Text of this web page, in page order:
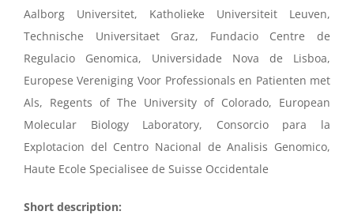
Aalborg Universitet, Katholieke Universiteit Leuven,
Technische Universitaet Graz, Fundacio Centre de
Regulacio Genomica, Universidade Nova de Lisboa,
Europese Vereniging Voor Professionals en Patienten met
Als, Regents of The University of Colorado, European
Molecular Biology Laboratory, Consorcio para la
Explotacion del Centro Nacional de Analisis Genomico,
Haute Ecole Specialisee de Suisse Occidentale
Short description: